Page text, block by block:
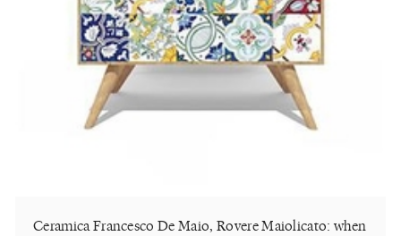
Ceramica Francesco De Maio, Rovere Maiolicato: when